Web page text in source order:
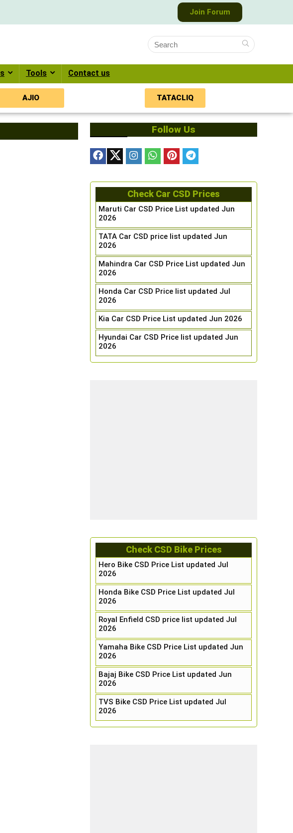
Join Forum
Tools Contact us
AJIO TATACLIQ
Follow Us
Check Car CSD Prices
Maruti Car CSD Price List updated Jun
2026
TATA Car CSD price list updated Jun
2026
Mahindra Car CSD Price List updated Jun
2026
Honda Car CSD Price list updated Jul
2026
Kia Car CSD Price List updated Jun 2026
Hyundai Car CSD Price list updated Jun
2026
Check CSD Bike Prices
Hero Bike CSD Price List updated Jul
2026
Honda Bike CSD Price List updated Jul
2026
Royal Enfield CSD price list updated Jul
2026
Yamaha Bike CSD Price List updated Jun
2026
Bajaj Bike CSD Price List updated Jun
2026
TVS Bike CSD Price List updated Jul
2026